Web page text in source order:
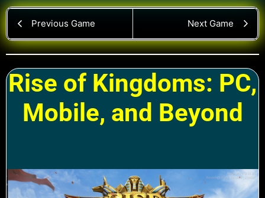
Previous Game Next Game
Rise of Kingdoms: PC,
Mobile, and Beyond